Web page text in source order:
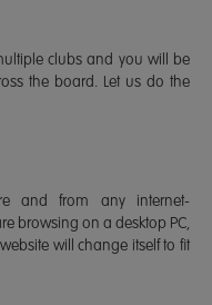
clubs and you will be
the board. Let us do the
and from any internet-
browsing on a desktop PC,
will change itself to fit